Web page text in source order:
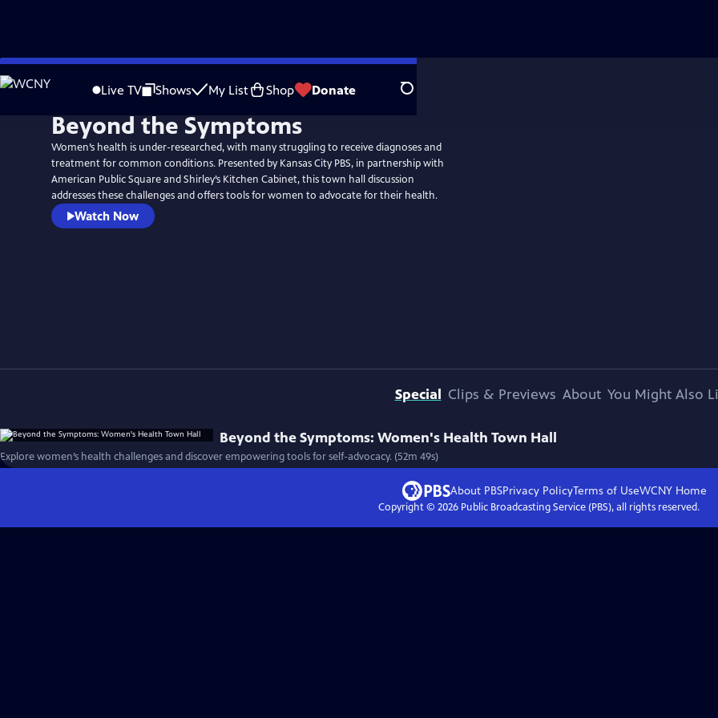
Skip
to
Live TV Shows My List Shop Donate Search
Beyond the Symptoms
Women’s health is under-researched, with many struggling to receive diagnoses and
treatment for common conditions. Presented by Kansas City PBS, in partnership with
American Public Square and Shirley’s Kitchen Cabinet, this town hall discussion
addresses these challenges and offers tools for women to advocate for their health.
Watch Now
Special Clips & Previews About You Might Also
Beyond the Symptoms: Women's Health Town Hall
Explore women’s health challenges and discover empowering tools for self-advocacy. (52m 49s)
About PBSPrivacy PolicyTerms of UseWCNY Home
Copyright © 2026Public Broadcasting Service (PBS), all rights reserved.